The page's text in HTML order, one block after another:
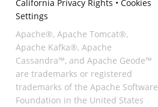
California Privacy Rights • Cookies
Settings
Apache®, Apache Tomcat®,
Apache Kafka®, Apache
Cassandra™, and Apache Geode™
are trademarks or registered
trademarks of the Apache Software
Foundation in the United States